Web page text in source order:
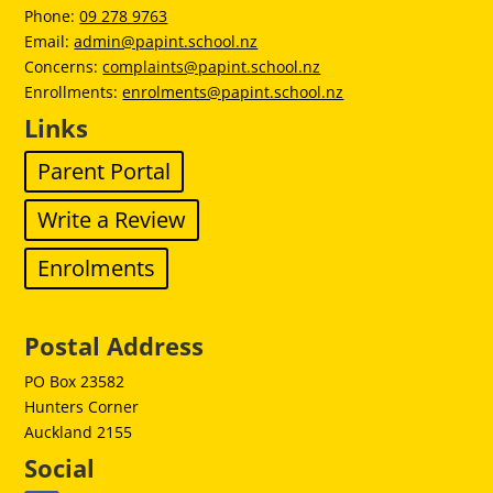
Phone:09 278 9763
Email:admin@papint.school.nz
Concerns:complaints@papint.school.nz
Enrollments:enrolments@papint.school.nz
Links
Parent Portal
Write a Review
Enrolments
Postal Address
PO Box 23582
Hunters Corner
Auckland 2155
Social